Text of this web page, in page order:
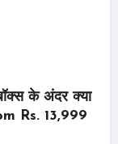
के अंदर क्या
Rs. 13,999